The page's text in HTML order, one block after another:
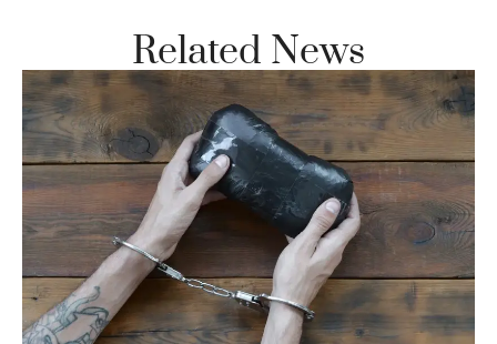
Related News